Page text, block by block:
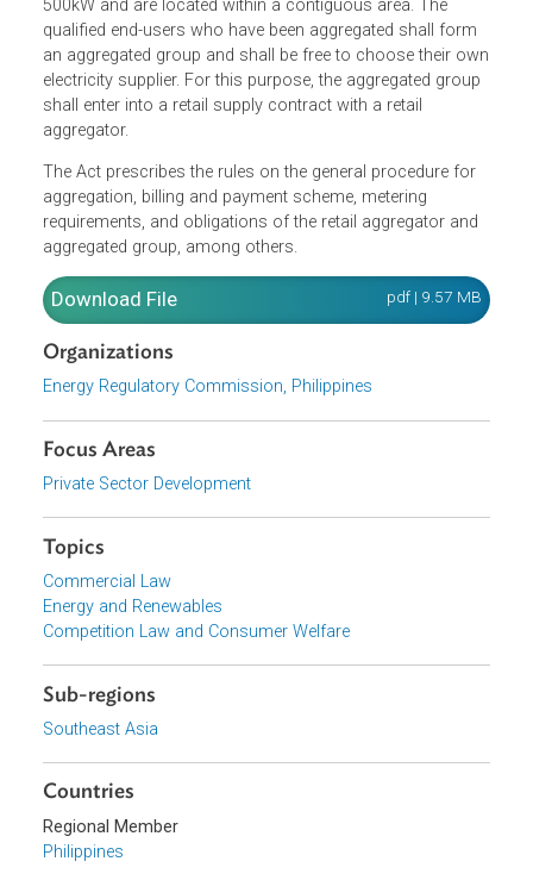
The Act states that the threshold to qualify for the
contestable market of the aggregated end-users are
whose total monthly average peak demand is at least
500kW and are located within a contiguous area. The
an aggregated group and shall be free to choose their
electricity supplier. For this purpose, the aggregated group
shall enter into a retail supply contract with a retail
aggregator.
The Act prescribes the rules on the general procedure for
requirements, and obligations of the retail aggregator and
aggregated group, among others.
Download File
Energy Regulatory Commission, Philippines
Focus Areas
Topics
Commercial Law
Energy and Renewables
Competition Law and Consumer Welfare